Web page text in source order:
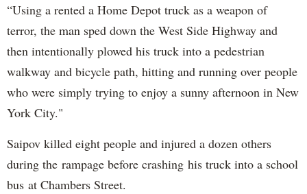
“Using a rented a Home Depot truck as a weapon of
terror, the man sped down the West Side Highway and
then intentionally plowed his truck into a pedestrian
walkway and bicycle path, hitting and running over people
who were simply trying to enjoy a sunny afternoon in New
York City."
Saipov killed eight people and injured a dozen others
during the rampage before crashing his truck into a school
bus at Chambers Street.